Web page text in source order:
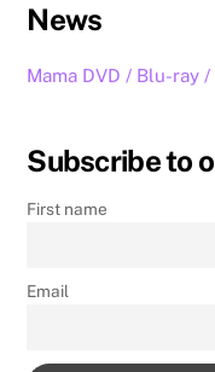
News
Mama DVD / Blu-ray
Subscribe to
First name
Email